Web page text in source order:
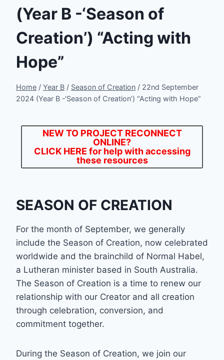
(Year B -‘Season of
Creation’) “Acting with
Hope”
Home / Year B / Season of Creation / 22nd September
2024 (Year B -‘Season of Creation’) “Acting with Hope”
NEW TO PROJECT RECONNECT
ONLINE?
CLICK HERE for help with accessing
these resources
SEASON OF CREATION
For the month of September, we generally
include the Season of Creation, now celebrated
worldwide and the brainchild of Normal Habel,
a Lutheran minister based in South Australia.
The Season of Creation is a time to renew our
relationship with our Creator and all creation
through celebration, conversion, and
commitment together.
During the Season of Creation, we join our